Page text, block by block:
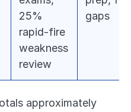
25%
rapid-fire
weakness
review
gaps
approximately